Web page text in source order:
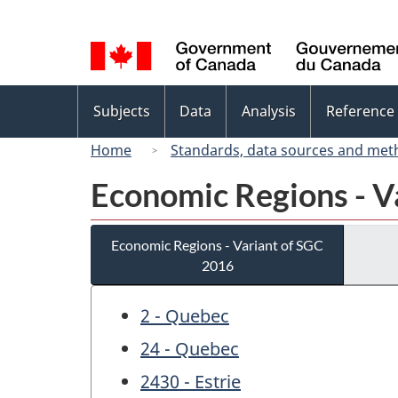
selection
menu
Subjects Data Analysis Reference
Home
Standards, data sources and
Economic Regions -
Economic Regions - Variant of SGC
2016
2 - Quebec
24 - Quebec
2430 - Estrie